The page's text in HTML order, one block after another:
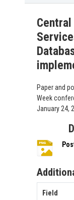
Paper and
Week
January 24,
Field